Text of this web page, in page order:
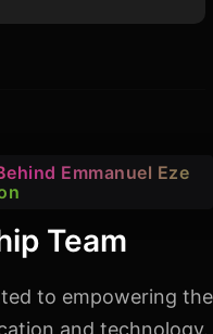
Emmanuel Eze
Team
to empowering the
and technology.